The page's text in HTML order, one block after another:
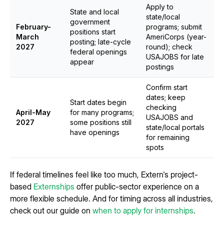
February-
March
2027
State and local
government
positions start
posting; late-cycle
federal openings
appear
Apply to
state/local
programs; submit
AmeriCorps (year-
round); check
USAJOBS for late
postings
April-May
2027
Start dates begin
for many programs;
some positions still
have openings
Confirm start
dates; keep
checking
USAJOBS and
state/local portals
for remaining
spots
If federal timelines feel like too much, Extern's project-
based Externships offer public-sector experience on a
more flexible schedule. And for timing across all industries,
check out our guide on when to apply for internships.